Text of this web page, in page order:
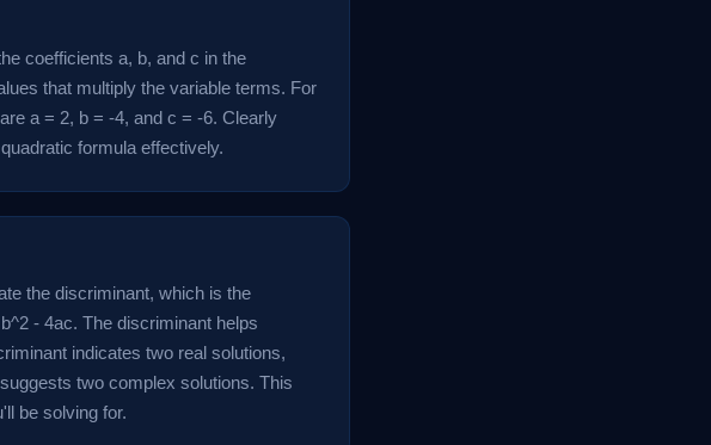
coefficients a, b, and c in the
that multiply the variable terms. For
a = 2, b = -4, and c = -6. Clearly
formula effectively.
the discriminant, which is the
- 4ac. The discriminant helps
indicates two real solutions,
two complex solutions. This
be solving for.